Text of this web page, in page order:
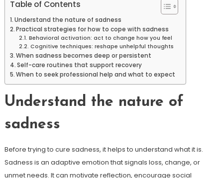
Table of Contents
Understand the nature of sadness
Practical strategies for how to cope with sadness
Behavioral activation: act to change how you feel
Cognitive techniques: reshape unhelpful thoughts
When sadness becomes deep or persistent
Self-care routines that support recovery
When to seek professional help and what to expect
Understand the nature of
sadness
Before trying to cure sadness, it helps to understand what it is.
Sadness is an adaptive emotion that signals loss, change, or
unmet needs. It can motivate reflection, encourage social